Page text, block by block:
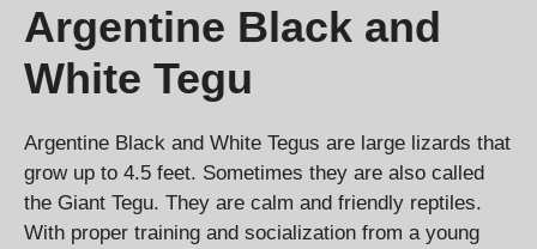
Argentine Black and
White Tegu
Argentine Black and White Tegus are large lizards that
grow up to 4.5 feet. Sometimes they are also called
the Giant Tegu. They are calm and friendly reptiles.
With proper training and socialization from a young